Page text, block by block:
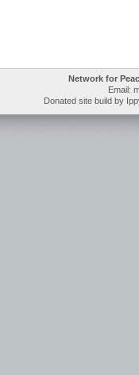
Network for
Email:
Donated site build by